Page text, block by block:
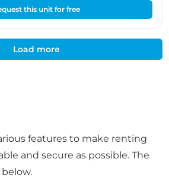
this unit for free
Load more
features to make renting
and secure as possible. The